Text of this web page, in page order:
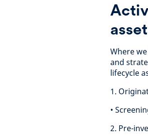
Where
and
lifecycle
1.
•
2. Pre-